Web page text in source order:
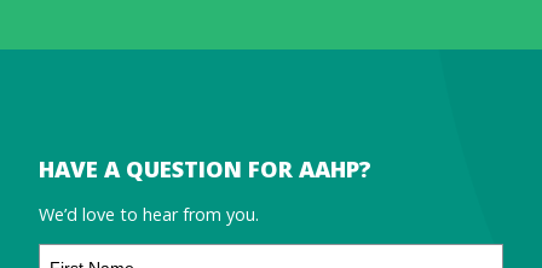
HAVE A QUESTION FOR AAHP?
We’d love to hear from you.